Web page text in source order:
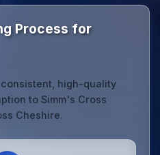
Process for
high-quality
to Simm's Cross
Cheshire.